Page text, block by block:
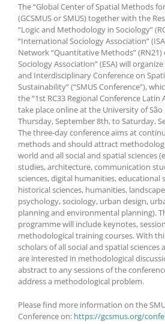
The “Global Center of Spatial Methods
(GCSMUS or SMUS) together with the
“Logic and Methodology in Sociology”
“International Sociology Association”
Network “Quantitative Methods” (RN21)
Sociology Association” (ESA) will
and Interdisciplinary Conference on
Sustainability” (“SMUS Conference”),
the “1st RC33 Regional Conference Latin
take place online at the University of São
Thursday, September 8th, to Saturday,
The three-day conference aims at
methods and should attract
world and all social and spatial sciences
studies, architecture, communication
sciences, digital humanities, educational
historical sciences, humanities,
psychology, sociology, urban design,
planning and environmental planning).
programme will include keynotes,
methodological training courses. With
scholars of all social and spatial sciences
are interested in methodological
abstract to any sessions of the
address a methodological problem.
Please find more information on the
Conference on: https://gcsmus.org/